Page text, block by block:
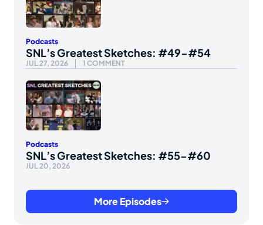
Podcasts
SNL’s Greatest Sketches: #49-#54
JUL 27, 2026 1 COMMENT
Podcasts
SNL’s Greatest Sketches: #55-#60
JUL 20, 2026
More Episodes